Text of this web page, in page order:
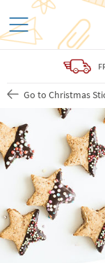
Go to Christmas